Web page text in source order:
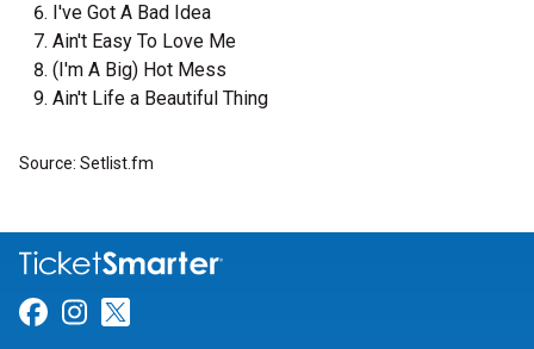
I've Got A Bad Idea
Ain't Easy To Love Me
(I'm A Big) Hot Mess
Ain't Life a Beautiful Thing
Source: Setlist.fm
Link for Facebook
Link for Instagram